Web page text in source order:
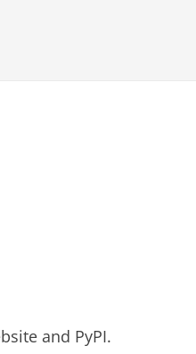
and PyPI.